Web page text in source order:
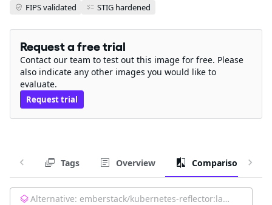
FIPS validated STIG hardened
Request a free trial
Contact our team to test out this image for free. Please
also indicate any other images you would like to
evaluate.
Request trial
Tags Overview Comparison
Alternative: emberstack/kubernetes-reflector:latest